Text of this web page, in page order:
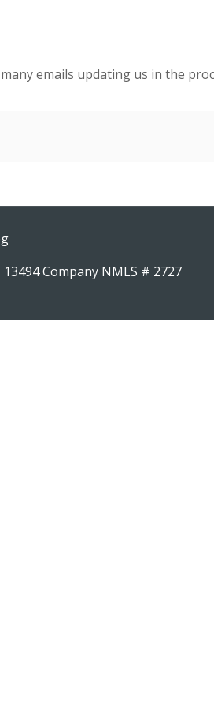
emails updating us in the
Company NMLS # 2727